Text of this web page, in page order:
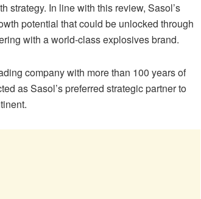
strategy. In line with this review, Sasol’s
potential that could be unlocked through
with a world-class explosives brand.
company with more than 100 years of
as Sasol’s preferred strategic partner to